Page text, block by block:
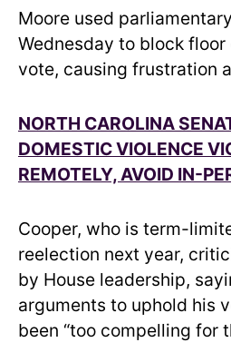
Moore used
Wednesday to block
vote, causing frustration
NORTH CAROLINA
DOMESTIC VIOLENCE
REMOTELY, AVOID IN-
Cooper, who is term-
reelection next year,
by House leadership,
arguments to uphold his
been “too compelling for